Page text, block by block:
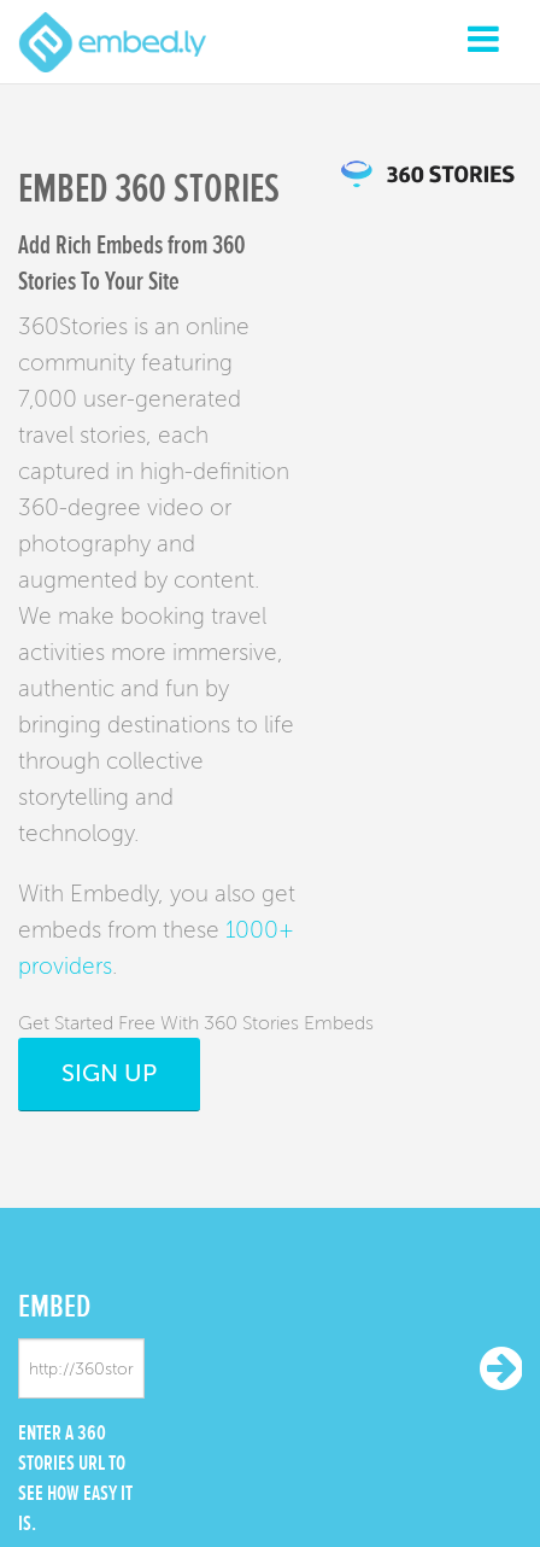
EMBED 360 STORIES
Add Rich Embeds from 360
Stories To Your Site
360Stories is an online
community featuring
7,000 user-generated
travel stories, each
captured in high-definition
360-degree video or
photography and
augmented by content.
We make booking travel
activities more immersive,
authentic and fun by
bringing destinations to life
through collective
storytelling and
technology.
With Embedly, you also get
embeds from these 1000+
providers
Get Started Free With 360 Stories Embeds
SIGN UP
EMBED
ENTER A 360
STORIES URL TO
SEE HOW EASY IT
IS.